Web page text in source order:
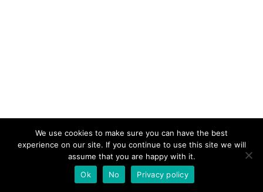
We use cookies to make sure you can have the best
experience on our site. If you continue to use this site we will
assume that you are happy with it.
Ok
No Privacy policy